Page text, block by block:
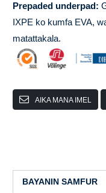
Prepaded underpad:
IXPE ko kumfa EVA,
matattakala.
AIKA MANA IMEL
BAYANIN SAMFUR